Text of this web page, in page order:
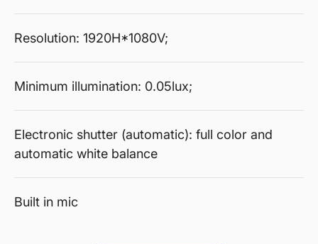
Resolution: 1920H*1080V;
Minimum illumination: 0.05lux;
Electronic shutter (automatic): full color and
automatic white balance
Built in mic